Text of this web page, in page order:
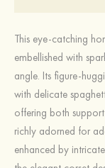
This eye-catching
embellished with
angle. Its figure-
with delicate
offering both
richly adorned for
enhanced by